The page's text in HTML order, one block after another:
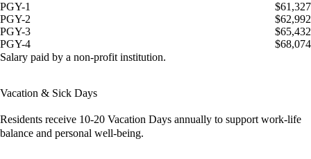
PGY-1
$61,327
PGY-2
$62,992
PGY-3
$65,432
PGY-4
$68,074
Salary paid by a non-profit institution.
Vacation & Sick Days
Residents receive 10-20 Vacation Days annually to support work-life
balance and personal well-being.